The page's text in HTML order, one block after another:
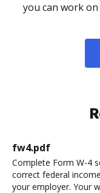
you can work
fw4.pdf
Complete Form W-4
correct federal
your employer. Your